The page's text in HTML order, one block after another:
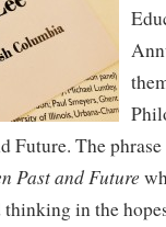
Future. The
Past and Future
in the